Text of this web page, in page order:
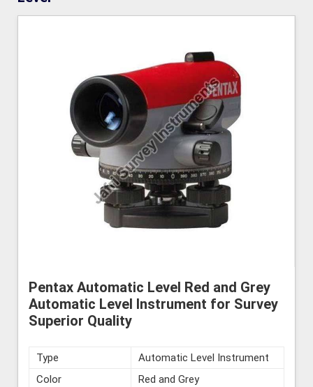
Pentax Automatic Level Red and Grey
Automatic Level Instrument for Survey
Superior Quality
Type
Automatic Level Instrument
Color
Red and Grey